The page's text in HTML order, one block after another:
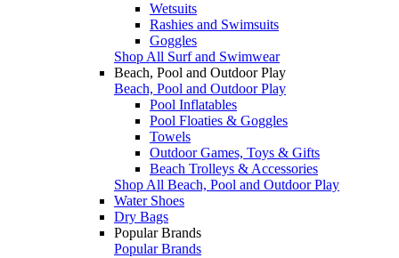
Wetsuits
Rashies and Swimsuits
Goggles
Shop All Surf and Swimwear
Beach, Pool and Outdoor Play
Beach, Pool and Outdoor Play
Pool Inflatables
Pool Floaties & Goggles
Towels
Outdoor Games, Toys & Gifts
Beach Trolleys & Accessories
Shop All Beach, Pool and Outdoor Play
Water Shoes
Dry Bags
Popular Brands
Popular Brands